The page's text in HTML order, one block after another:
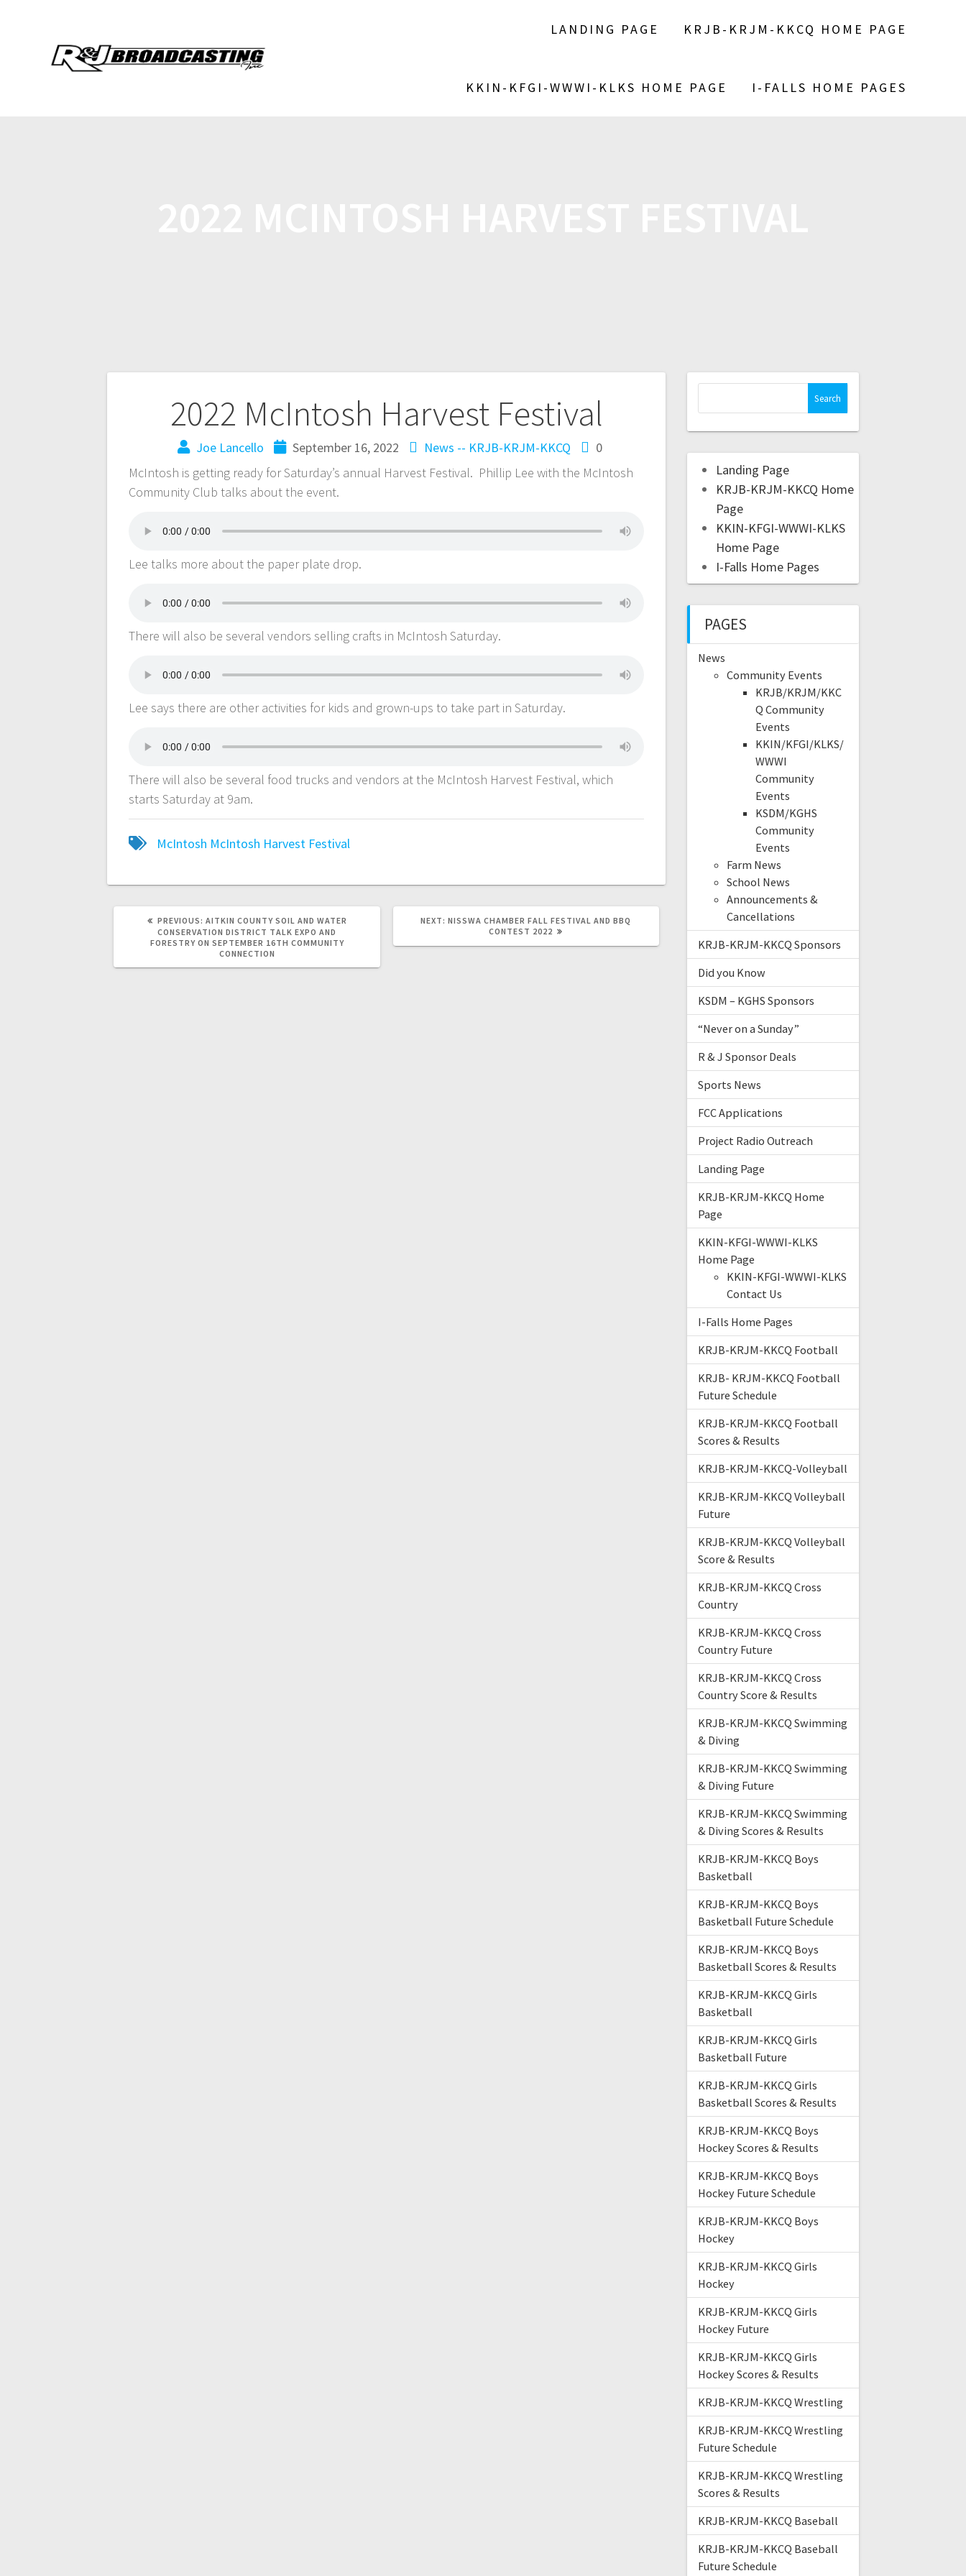
LANDING PAGE KRJB-KRJM-KKCQ HOME PAGE
KKIN-KFGI-WWWI-KLKS HOME PAGE I-FALLS HOME PAGES
2022 McIntosh Harvest Festival
Joe Lancello September 16, 2022 News -- KRJB-KRJM-KKCQ
0
McIntosh is getting ready for Saturday’s annual Harvest Festival. Phillip Lee with the McIntosh
Community Club talks about the event.
Lee talks more about the paper plate drop.
There will also be several vendors selling crafts in McIntosh Saturday.
Lee says there are other activities for kids and grown-ups to take part in Saturday.
There will also be several food trucks and vendors at the McIntosh Harvest Festival, which
starts Saturday at 9am.
McIntosh McIntosh Harvest Festival
PREVIOUS: AITKIN COUNTY SOIL AND WATER
CONSERVATION DISTRICT TALK EXPO AND
FORESTRY ON SEPTEMBER 16TH COMMUNITY
CONNECTION
NEXT: NISSWA CHAMBER FALL FESTIVAL AND BBQ
CONTEST 2022
Landing Page
KRJB-KRJM-KKCQ Home
Page
KKIN-KFGI-WWWI-KLKS
Home Page
I-Falls Home Pages
PAGES
News
Community Events
KRJB/KRJM/KKC
Q Community
Events
KKIN/KFGI/KLKS/
WWWI
Community
Events
KSDM/KGHS
Community
Events
Farm News
School News
Announcements &
Cancellations
KRJB-KRJM-KKCQ Sponsors
Did you Know
KSDM – KGHS Sponsors
“Never on a Sunday”
R & J Sponsor Deals
Sports News
FCC Applications
Project Radio Outreach
Landing Page
KRJB-KRJM-KKCQ Home
Page
KKIN-KFGI-WWWI-KLKS
Home Page
KKIN-KFGI-WWWI-KLKS
Contact Us
I-Falls Home Pages
KRJB-KRJM-KKCQ Football
KRJB- KRJM-KKCQ Football
Future Schedule
KRJB-KRJM-KKCQ Football
Scores & Results
KRJB-KRJM-KKCQ-Volleyball
KRJB-KRJM-KKCQ Volleyball
Future
KRJB-KRJM-KKCQ Volleyball
Score & Results
KRJB-KRJM-KKCQ Cross
Country
KRJB-KRJM-KKCQ Cross
Country Future
KRJB-KRJM-KKCQ Cross
Country Score & Results
KRJB-KRJM-KKCQ Swimming
& Diving
KRJB-KRJM-KKCQ Swimming
& Diving Future
KRJB-KRJM-KKCQ Swimming
& Diving Scores & Results
KRJB-KRJM-KKCQ Boys
Basketball
KRJB-KRJM-KKCQ Boys
Basketball Future Schedule
KRJB-KRJM-KKCQ Boys
Basketball Scores & Results
KRJB-KRJM-KKCQ Girls
Basketball
KRJB-KRJM-KKCQ Girls
Basketball Future
KRJB-KRJM-KKCQ Girls
Basketball Scores & Results
KRJB-KRJM-KKCQ Boys
Hockey Scores & Results
KRJB-KRJM-KKCQ Boys
Hockey Future Schedule
KRJB-KRJM-KKCQ Boys
Hockey
KRJB-KRJM-KKCQ Girls
Hockey
KRJB-KRJM-KKCQ Girls
Hockey Future
KRJB-KRJM-KKCQ Girls
Hockey Scores & Results
KRJB-KRJM-KKCQ Wrestling
KRJB-KRJM-KKCQ Wrestling
Future Schedule
KRJB-KRJM-KKCQ Wrestling
Scores & Results
KRJB-KRJM-KKCQ Baseball
KRJB-KRJM-KKCQ Baseball
Future Schedule